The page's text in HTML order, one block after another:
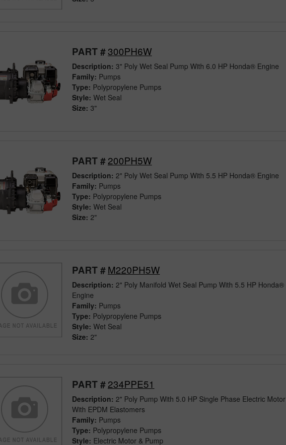
PART #300PH6W
Description: 3" Poly Wet Seal Pump With 6.0 HP Honda® Engine
Family: Pumps
Type: Polypropylene Pumps
Style: Wet Seal
Size: 3"
PART #200PH5W
Description: 2" Poly Wet Seal Pump With 5.5 HP Honda® Engine
Family: Pumps
Type: Polypropylene Pumps
Style: Wet Seal
Size: 2"
PART #M220PH5W
Description: 2" Poly Manifold Wet Seal Pump With 5.5 HP Honda®
Engine
Family: Pumps
Type: Polypropylene Pumps
Style: Wet Seal
Size: 2"
PART #234PPE51
Description: 2" Poly Pump With 5.0 HP Single Phase Electric Motor
With EPDM Elastomers
Family: Pumps
Type: Polypropylene Pumps
Style: Electric Motor & Pump